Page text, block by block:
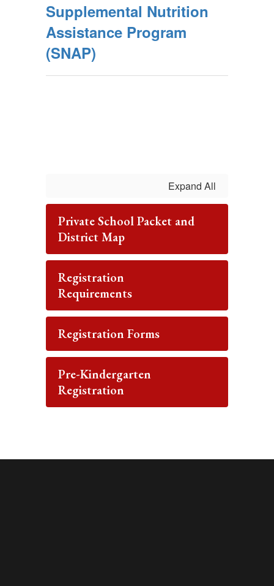
Supplemental Nutrition
Assistance Program
(SNAP)
Expand All
Private School Packet and
District Map
Registration
Requirements
Registration Forms
Pre-Kindergarten
Registration